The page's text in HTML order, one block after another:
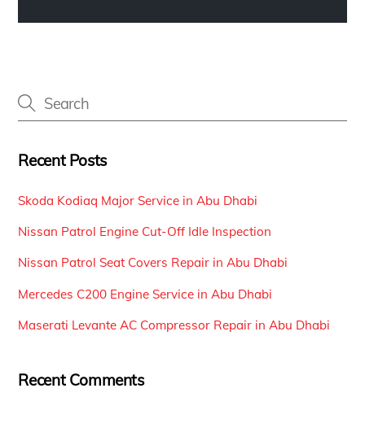
Recent Posts
Skoda Kodiaq Major Service in Abu Dhabi
Nissan Patrol Engine Cut-Off Idle Inspection
Nissan Patrol Seat Covers Repair in Abu Dhabi
Mercedes C200 Engine Service in Abu Dhabi
Maserati Levante AC Compressor Repair in Abu Dhabi
Recent Comments